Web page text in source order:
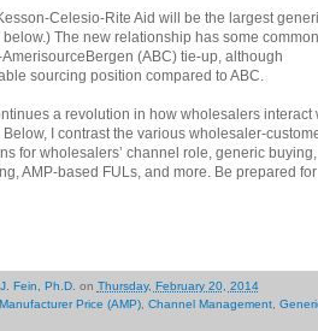
Celesio-Rite Aid will be the largest
The new relationship has some common
(ABC) tie-up, although
sourcing position compared to ABC.
a revolution in how wholesalers interact
I contrast the various wholesaler-
for wholesalers’ channel role, generic buying,
AMP-based FULs, and more. Be prepared for
Fein, Ph.D. on Thursday, February 20, 2014
Price (AMP), Channel Management,